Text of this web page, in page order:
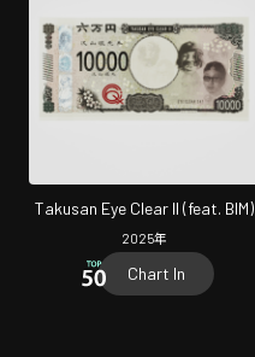
Takusan Eye Clear II (feat. BIM)
2025年
Chart In